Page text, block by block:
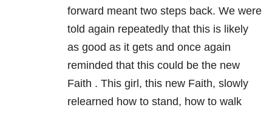
forward meant two steps back. We were
told again repeatedly that this is likely
as good as it gets and once again
reminded that this could be the new
Faith . This girl, this new Faith, slowly
relearned how to stand, how to walk